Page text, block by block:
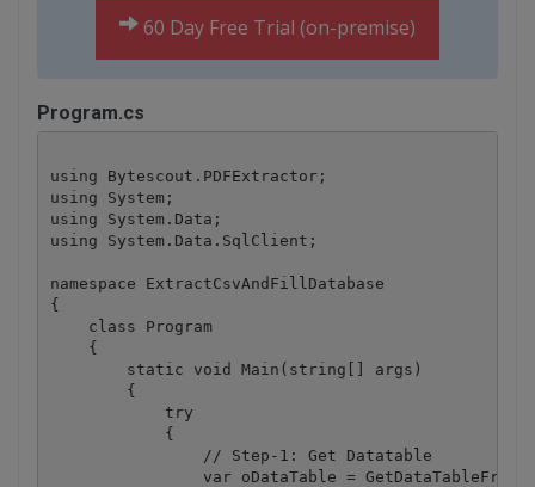
60 Day Free Trial (on-premise)
Program.cs
using Bytescout.PDFExtractor;
using System;
using System.Data;
using System.Data.SqlClient;
namespace ExtractCsvAndFillDatabase
{
    class Program
    {
        static void Main(string[] args)
        {
            try
            {
                // Step-1: Get Datatable
var oDataTable =